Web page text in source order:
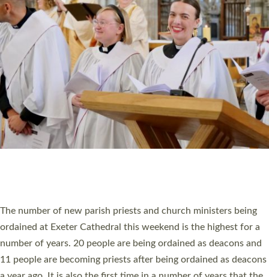
MINISTRY
RESOURCES
SCHOOLS
WHO WE ARE
© 2026 Diocese of Exeter. All Rights Reserved.
Accessibility Privacy | T&Cs |Cookies